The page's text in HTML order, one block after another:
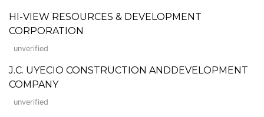
HI-VIEW RESOURCES & DEVELOPMENT
CORPORATION
unverified
J.C. UYECIO CONSTRUCTION ANDDEVELOPMENT
COMPANY
unverified